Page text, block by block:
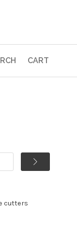
CART
cutters